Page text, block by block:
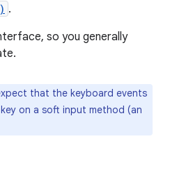
.
so you generally
that the keyboard events
on a soft input method (an